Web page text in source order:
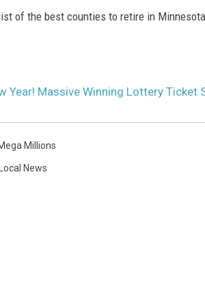
of the best counties to retire in
Year! Massive Winning Lottery Ticket
Millions
Local News